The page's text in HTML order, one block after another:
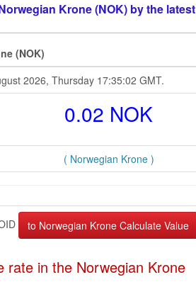
Krone (NOK) by the latest
(NOK)
2026, Thursday 17:35:02 GMT.
0.02 NOK
( Norwegian Krone )
rate in the Norwegian Krone